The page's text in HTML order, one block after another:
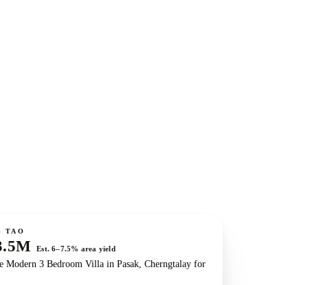
TAO
Est. 6–7.5% area yield
Modern 3 Bedroom Villa in Pasak, Cherngtalay for